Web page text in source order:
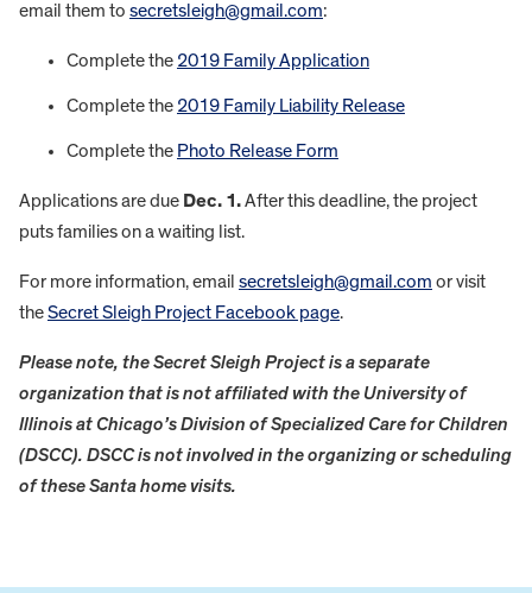
email them to secretsleigh@gmail.com:
Complete the 2019 Family Application
Complete the 2019 Family Liability Release
Complete the Photo Release Form
Applications are due Dec. 1.After this deadline, the project
puts families on a waiting list.
For more information, email secretsleigh@gmail.com or visit
theSecret Sleigh Project Facebook page.
Please note, the Secret Sleigh Project is a separate
organization that is not affiliated with the University of
Illinois at Chicago’s Division of Specialized Care for Children
(DSCC). DSCC is not involved in the organizing or scheduling
of these Santa home visits.